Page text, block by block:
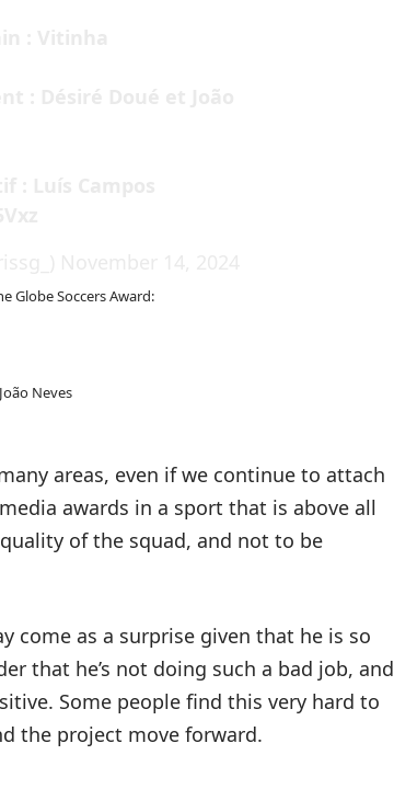
Globe Soccers Award:
Neves
areas, even if we continue to attach
awards in a sport that is above all
of the squad, and not to be
come as a surprise given that he is so
that he’s not doing such a bad job, and
Some people find this very hard to
the project move forward.